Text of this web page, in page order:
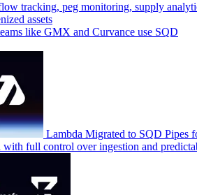
tracking, peg monitoring, supply
assets
like GMX and Curvance use SQD
Lambda Migrated to SQD Pipes
full control over ingestion and